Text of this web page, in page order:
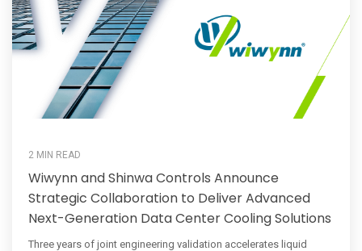
2 MIN READ
Wiwynn and Shinwa Controls Announce
Strategic Collaboration to Deliver Advanced
Next-Generation Data Center Cooling Solutions
Three years of joint engineering validation accelerates liquid